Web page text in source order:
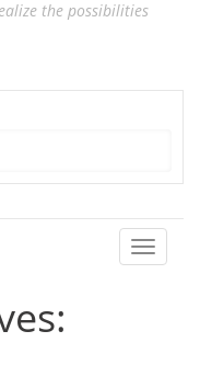
the possibilities
Toggle